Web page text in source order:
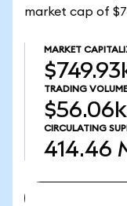
market cap of
MARKET
TRADING VOLUME
$56.06k
CIRCULATING
414.46